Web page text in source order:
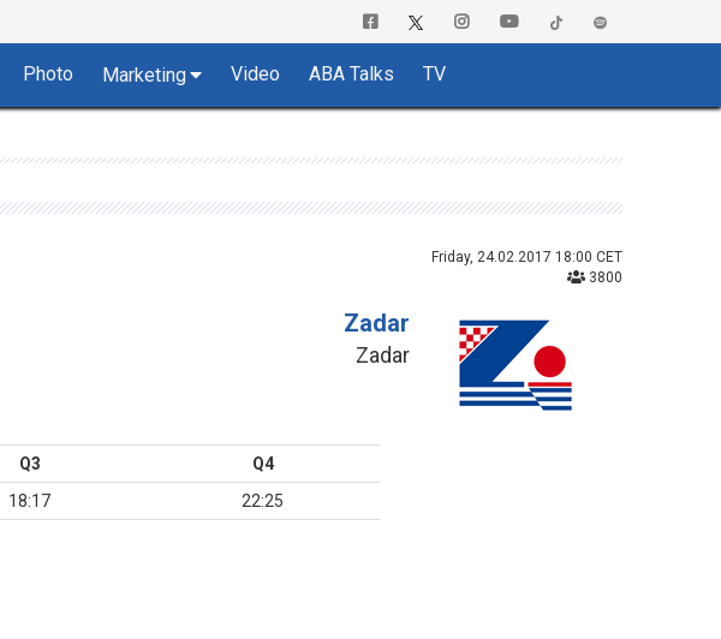
Photo Marketing Video ABA Talks TV
Friday, 24.02.2017 18:00 CET
3800
Zadar
Zadar
Q3
Q4
18:17 22:25